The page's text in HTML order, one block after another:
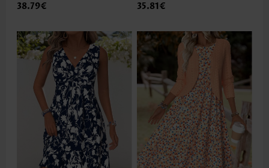
38.79€ 35.81€